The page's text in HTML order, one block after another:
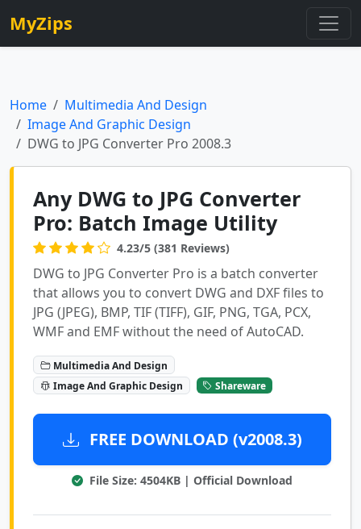
MyZips
Home
Multimedia And Design
Image And Graphic Design
DWG to JPG Converter Pro 2008.3
Any DWG to JPG Converter
Pro: Batch Image Utility
4.23/5 (381 Reviews)
DWG to JPG Converter Pro is a batch converter
that allows you to convert DWG and DXF files to
JPG (JPEG), BMP, TIF (TIFF), GIF, PNG, TGA, PCX,
WMF and EMF without the need of AutoCAD.
Multimedia And Design
Image And Graphic Design
Shareware
FREE DOWNLOAD (v2008.3)
File Size: 4504KB | Official Download